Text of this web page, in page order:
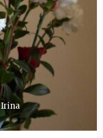
Irina